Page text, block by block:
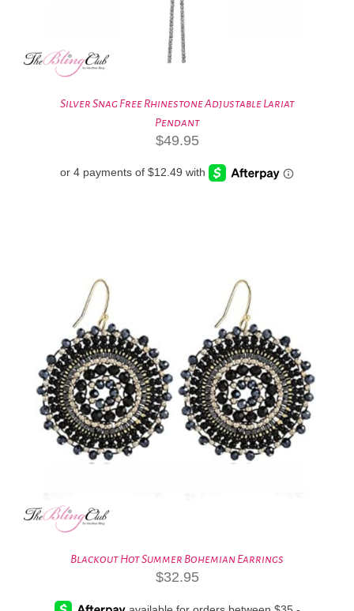
Silver Snag Free Rhinestone Adjustable Lariat
Pendant
$49.95
Blackout Hot Summer Bohemian Earrings
$32.95